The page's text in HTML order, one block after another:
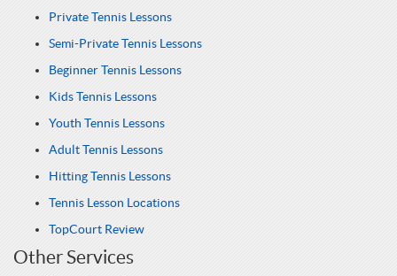
Private Tennis Lessons
Semi-Private Tennis Lessons
Beginner Tennis Lessons
Kids Tennis Lessons
Youth Tennis Lessons
Adult Tennis Lessons
Hitting Tennis Lessons
Tennis Lesson Locations
TopCourt Review
Other Services